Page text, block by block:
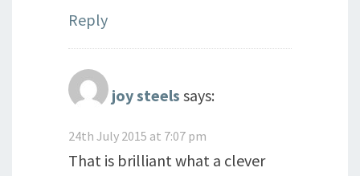
Reply
joy steels says:
24th July 2015 at 7:07 pm
That is brilliant what a clever